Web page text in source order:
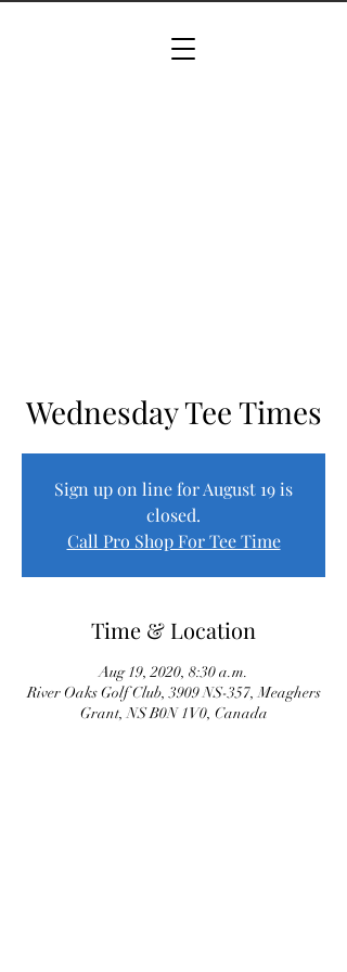
Wednesday Tee Times
Sign up on line for August 19 is
closed.
Call Pro Shop For Tee Time
Time & Location
Aug 19, 2020, 8:30 a.m.
River Oaks Golf Club, 3909 NS-357, Meaghers
Grant, NS B0N 1V0, Canada